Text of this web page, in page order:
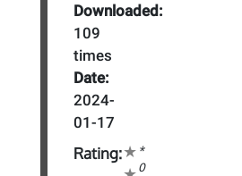
Downloaded:
109
times
Date:
2024-
01-17
Rating:
*
0